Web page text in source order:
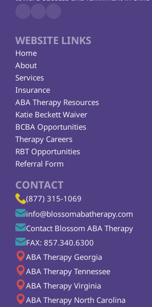
WEBSITE LINKS
Home
About
Services
Insurance
Katie Beckett Waiver
ABA Therapy Resources
Therapy Careers
BCBA Opportunities
RBT Opportunities
Referral Form
CONTACT
(877) 315-1069
info@blossomabatherapy.com
Contact Blossom ABA Therapy
FAX: 857.340.6300
ABA Therapy Georgia
ABA Therapy Tennessee
ABA Therapy Virginia
ABA Therapy North Carolina